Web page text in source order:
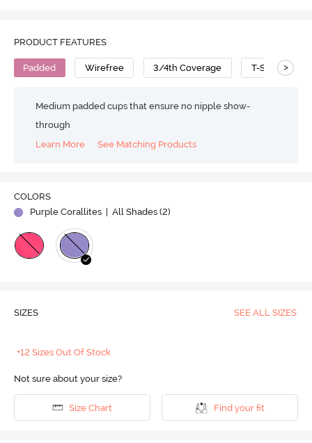
PRODUCT FEATURES
Padded Wirefree 3/4th Coverage T-Shirt Bra
>
Medium padded cups that ensure no nipple show-
through
Learn More
See Matching Products
COLORS
Purple Corallites
| All Shades (2)
SIZES SEE ALL SIZES
+12 Sizes Out Of Stock
Not sure about your size?
Size Chart Find your fit